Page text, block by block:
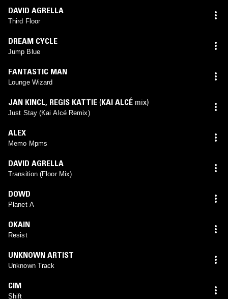
DAVID AGRELLA
Third Floor
DREAM CYCLE
Jump Blue
FANTASTIC MAN
Lounge Wizard
JAN KINCL, REGIS KATTIE (KAI ALCÉ mix)
Just Stay (Kai Alcé Remix)
ALEX
Memo Mpms
DAVID AGRELLA
Transition (Floor Mix)
DOWD
Planet A
OKAIN
Resist
UNKNOWN ARTIST
Unknown Track
CIM
Shift